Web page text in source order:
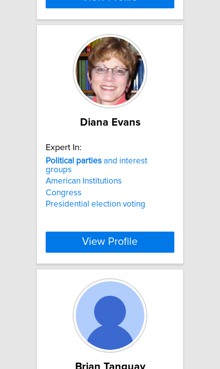
Diana Evans
Expert In:
Political parties and interest
groups
American Institutions
Congress
Presidential election voting
View Profile